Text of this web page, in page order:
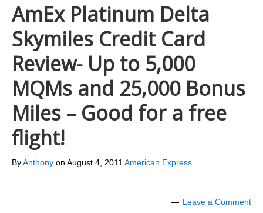
AmEx Platinum Delta
Skymiles Credit Card
Review- Up to 5,000
MQMs and 25,000 Bonus
Miles – Good for a free
flight!
ByAnthony on August 4, 2011 American Express
Leave a Comment